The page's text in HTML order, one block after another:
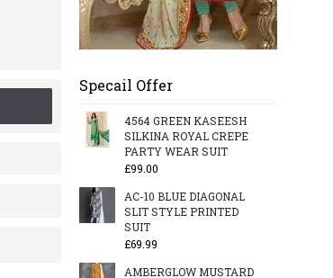
Specail Offer
4564 GREEN KASEESH
SILKINA ROYAL CREPE
PARTY WEAR SUIT
£99.00
AC-10 BLUE DIAGONAL
SLIT STYLE PRINTED
SUIT
£69.99
AMBERGLOW MUSTARD